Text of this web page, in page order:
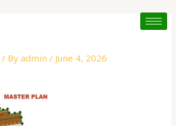
/ Byadmin/ June 4, 2026